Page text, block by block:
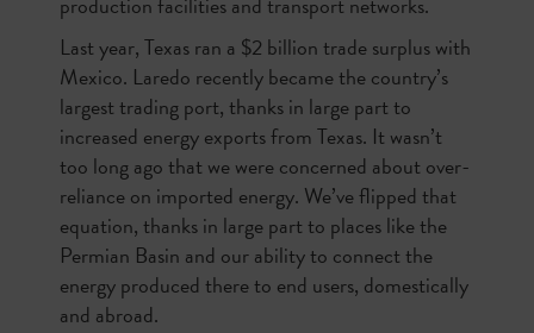
Last year, Texas ran a $2 billion trade surplus with
Mexico. Laredo recently became the country’s
largest trading port, thanks in large part to
increased energy exports from Texas. It wasn’t
too long ago that we were concerned about over-
reliance on imported energy. We’ve flipped that
equation, thanks in large part to places like the
Permian Basin and our ability to connect the
energy produced there to end users, domestically
and abroad.